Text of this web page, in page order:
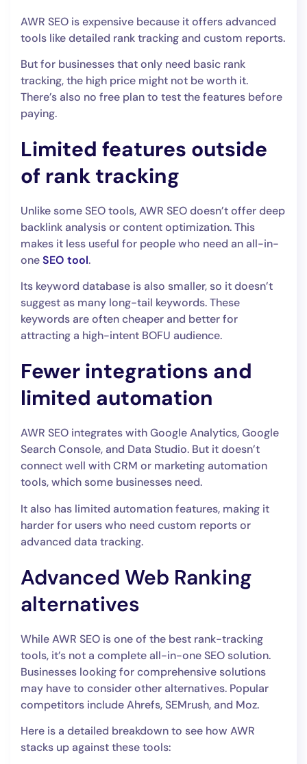
AWR SEO is expensive because it offers advanced
tools like detailed rank tracking and custom reports.
But for businesses that only need basic rank
tracking, the high price might not be worth it.
There’s also no free plan to test the features before
paying.
Limited features outside
of rank tracking
Unlike some SEO tools, AWR SEO doesn’t offer deep
backlink analysis or content optimization. This
makes it less useful for people who need an all-in-
oneSEO tool.
Its keyword database is also smaller, so it doesn’t
suggest as many long-tail keywords. These
keywords are often cheaper and better for
attracting a high-intent BOFU audience.
Fewer integrations and
limited automation
AWR SEO integrates with Google Analytics, Google
Search Console, and Data Studio. But it doesn’t
connect well with CRM or marketing automation
tools, which some businesses need.
It also has limited automation features, making it
harder for users who need custom reports or
advanced data tracking.
Advanced Web Ranking
alternatives
While AWR SEO is one of the best rank-tracking
tools, it’s not a complete all-in-one SEO solution.
Businesses looking for comprehensive solutions
may have to consider other alternatives. Popular
competitors include Ahrefs, SEMrush, and Moz.
Here is a detailed breakdown to see how AWR
stacks up against these tools: